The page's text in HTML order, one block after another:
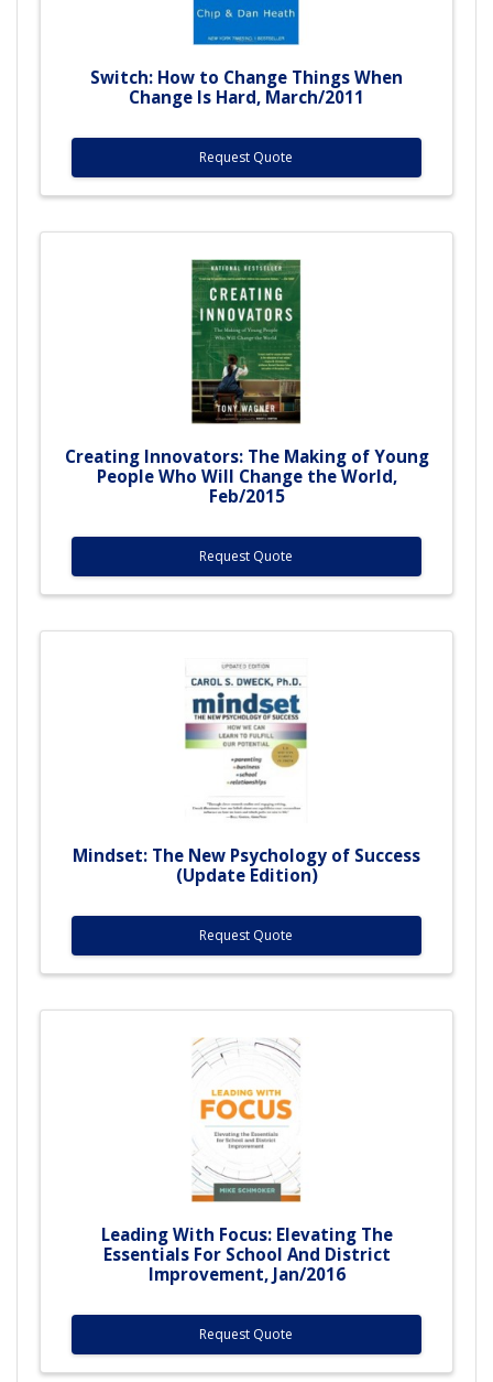
Switch: How to Change Things When
Change Is Hard, March/2011
Request Quote
Creating Innovators: The Making of Young
People Who Will Change the World,
Feb/2015
Request Quote
Mindset: The New Psychology of Success
(Update Edition)
Request Quote
Leading With Focus: Elevating The
Essentials For School And District
Improvement, Jan/2016
Request Quote